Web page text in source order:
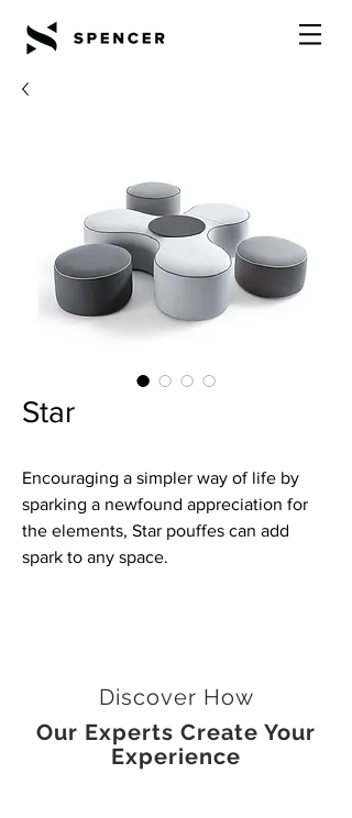
Star
Encouraging a simpler way of life by
sparking a newfound appreciation for
the elements, Star pouffes can add
spark to any space.
Discover How
Our Experts Create Your
Experience